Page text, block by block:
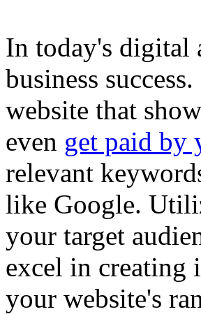
In today's digital
business
website that
even get paid by
relevant
like Google.
your target
excel in creating
your website's